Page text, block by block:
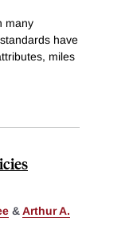
many
have
miles
&Arthur A.